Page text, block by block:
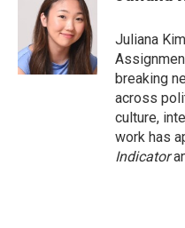
k
d
I
n
Juliana
breaking
across
culture,
work has
Indicator